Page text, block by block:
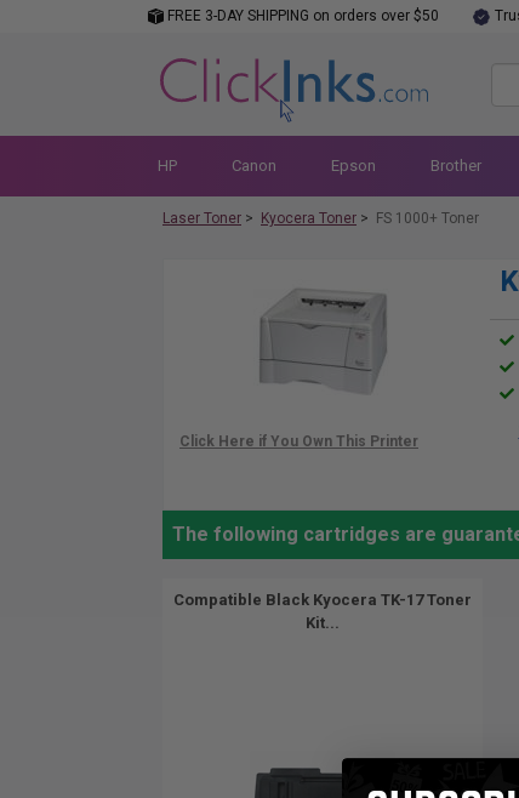
FREE 3-DAY SHIPPING on orders over $50
HP Canon Epson Brother
Laser Toner > Kyocera Toner > FS 1000+ Toner
The following cartridges are
Compatible Black Kyocera TK-17 Toner
Kit...